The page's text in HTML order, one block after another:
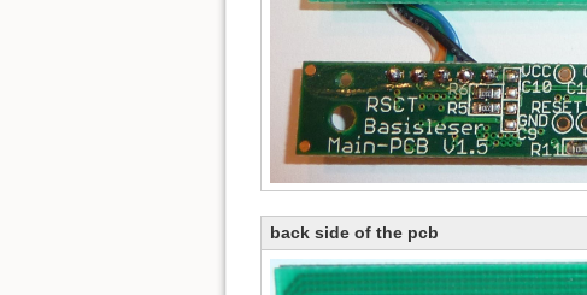
back side of the pcb